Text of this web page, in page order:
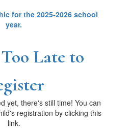
Late to
yet, there's still time! You can
registration by clicking this
link.